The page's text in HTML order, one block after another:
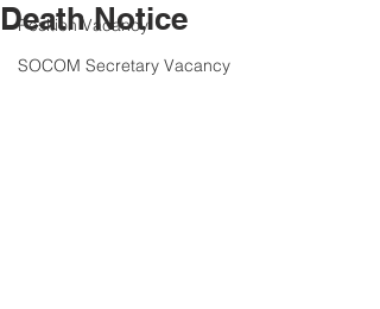
Position Vacancy
SOCOM Secretary Vacancy
Death Notice